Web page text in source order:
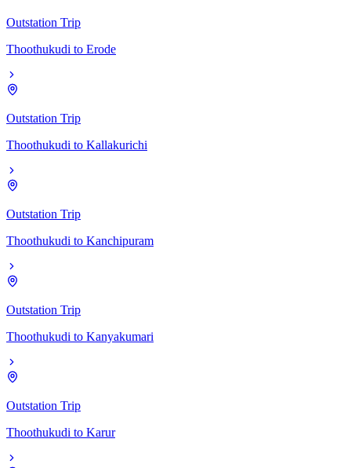
Outstation Trip
Thoothukudi to Erode
Outstation Trip
Thoothukudi to Kallakurichi
Outstation Trip
Thoothukudi to Kanchipuram
Outstation Trip
Thoothukudi to Kanyakumari
Outstation Trip
Thoothukudi to Karur